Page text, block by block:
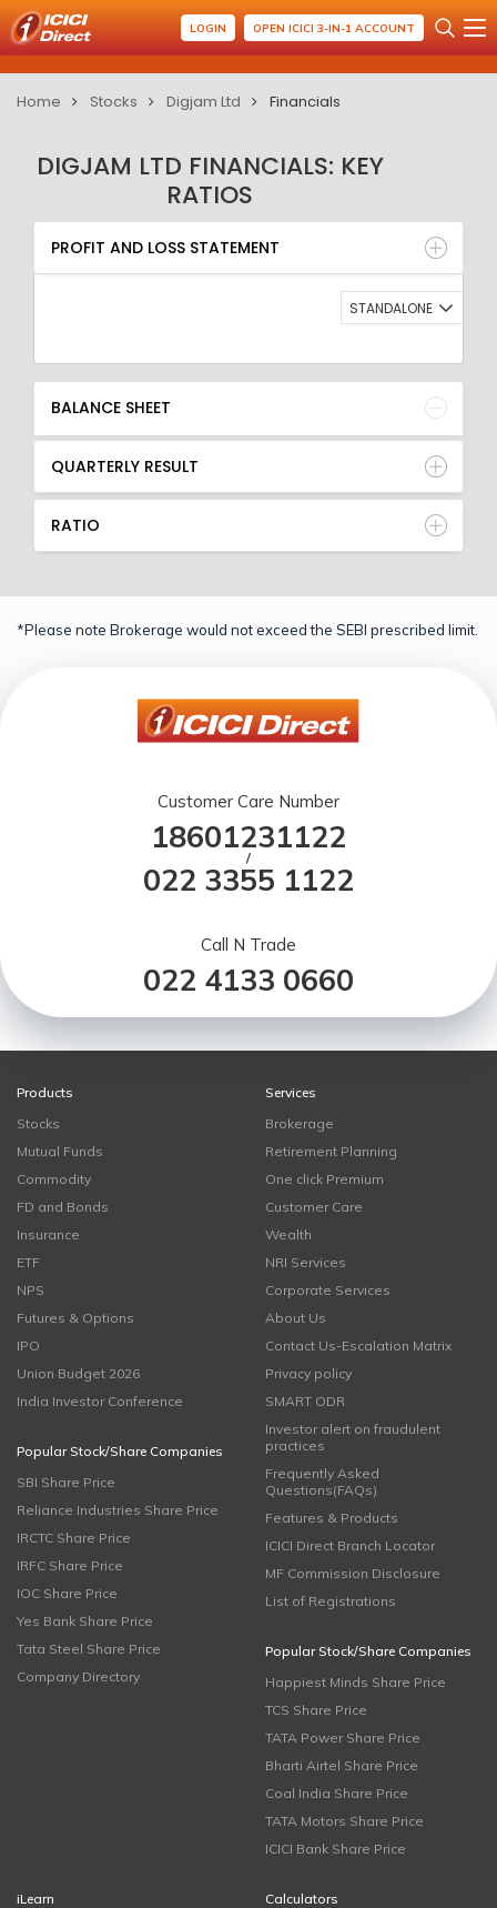
LOGIN OPEN ICICI 3-IN-1 ACCOUNT
Home Stocks Digjam Ltd Financials
DIGJAM LTD FINANCIALS: KEY
RATIOS
PROFIT AND LOSS STATEMENT
BALANCE SHEET
QUARTERLY RESULT
RATIO
PROFIT AND LOSS STATEMENT
STANDALONE
BALANCE SHEET
QUARTERLY RESULT
RATIO
*Please note Brokerage would not exceed the SEBI prescribed limit.
Customer Care Number
18601231122
/
022 3355 1122
Call N Trade
022 4133 0660
Products
Stocks
Mutual Funds
Commodity
FD and Bonds
Insurance
ETF
NPS
Futures & Options
IPO
Union Budget 2026
India Investor Conference
Popular Stock/Share Companies
SBI Share Price
Reliance Industries Share Price
IRCTC Share Price
IRFC Share Price
IOC Share Price
Yes Bank Share Price
Tata Steel Share Price
Company Directory
Services
Brokerage
Retirement Planning
One click Premium
Customer Care
Wealth
NRI Services
Corporate Services
About Us
Contact Us-Escalation Matrix
Privacy policy
SMART ODR
Investor alert on fraudulent
practices
Frequently Asked
Questions(FAQs)
Features & Products
ICICI Direct Branch Locator
MF Commission Disclosure
List of Registrations
Popular Stock/Share Companies
Happiest Minds Share Price
TCS Share Price
TATA Power Share Price
Bharti Airtel Share Price
Coal India Share Price
TATA Motors Share Price
ICICI Bank Share Price
iLearn
Calculators